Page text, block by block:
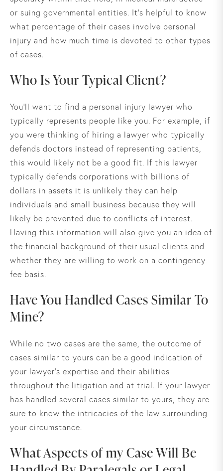
or suing governmental entities. It’s helpful to know
what percentage of their cases involve personal
injury and how much time is devoted to other types
of cases.
Who Is Your Typical Client?
You’ll want to find a personal injury lawyer who
typically represents people like you. For example, if
you were thinking of hiring a lawyer who typically
defends doctors instead of representing patients,
this would likely not be a good fit. If this lawyer
typically defends corporations with billions of
dollars in assets it is unlikely they can help
individuals and small business because they will
likely be prevented due to conflicts of interest.
Having this information will also give you an idea of
the financial background of their usual clients and
whether they are willing to work on a contingency
fee basis.
Have You Handled Cases Similar To
Mine?
While no two cases are the same, the outcome of
cases similar to yours can be a good indication of
your lawyer’s expertise and their abilities
throughout the litigation and at trial. If your lawyer
has handled several cases similar to yours, they are
sure to know the intricacies of the law surrounding
your circumstance.
What Aspects of my Case Will Be